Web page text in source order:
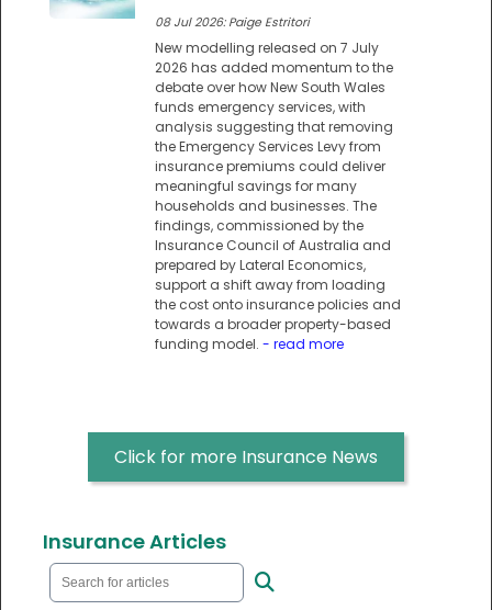
08 Jul 2026: Paige Estritori
New modelling released on 7 July
2026 has added momentum to the
debate over how New South Wales
funds emergency services, with
analysis suggesting that removing
the Emergency Services Levy from
insurance premiums could deliver
meaningful savings for many
households and businesses. The
findings, commissioned by the
Insurance Council of Australia and
prepared by Lateral Economics,
support a shift away from loading
the cost onto insurance policies and
towards a broader property-based
funding model. - read more
Click for more Insurance News
Insurance Articles